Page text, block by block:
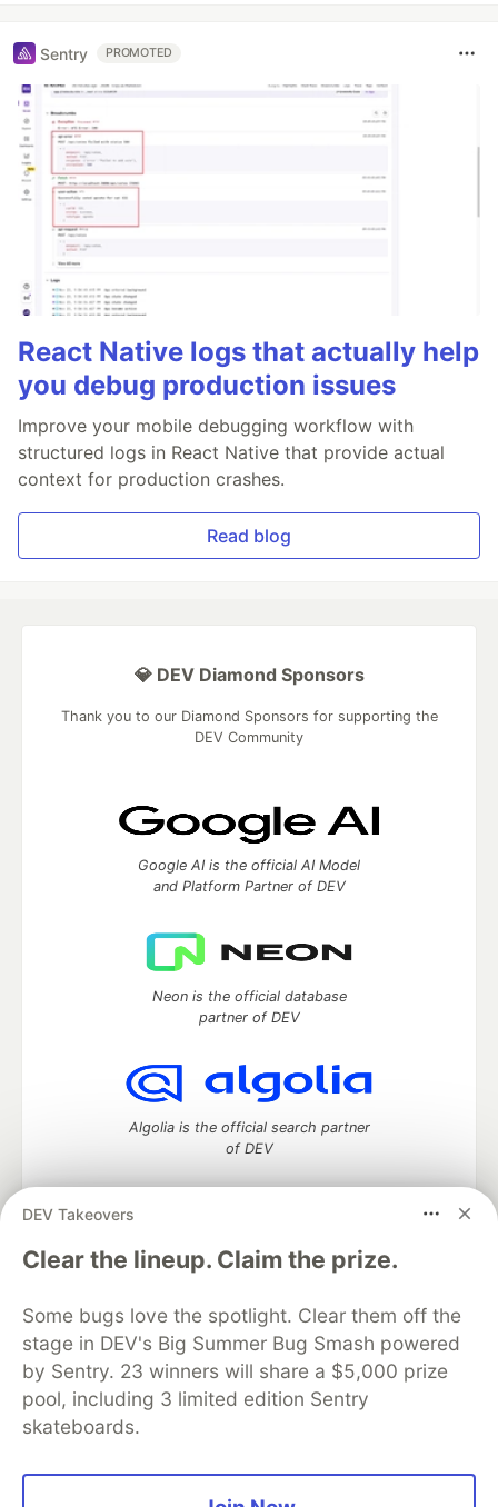
Sentry PROMOTED
React Native logs that actually help
you debug production issues
Improve your mobile debugging workflow with
structured logs in React Native that provide actual
context for production crashes.
Read blog
DEV Takeovers
Clear the lineup. Claim the prize.
Some bugs love the spotlight. Clear them off the
stage in DEV's Big Summer Bug Smash powered
by Sentry. 23 winners will share a $5,000 prize
pool, including 3 limited edition Sentry
skateboards.
💎 DEV Diamond Sponsors
Thank you to our Diamond Sponsors for supporting the
DEV Community
Google AI is the official AI Model
and Platform Partner of DEV
Neon is the official database
partner of DEV
Algolia is the official search partner
of DEV
DEV Community— A space to discuss and keep up software
development and manage your software career
DEV Education Tracks
DEV Help
Advertise on DEV
Organization Accounts
DEV Showcase About
Contact
Free Postgres Database
DEV Shop
MLH
Code of Conduct
Privacy Policy
Terms of Use
Built on
Forem — the software that powers
and other inclusive communities.